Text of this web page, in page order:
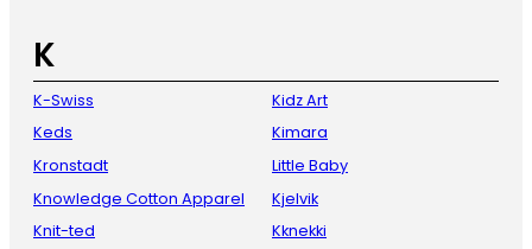
K
K-Swiss
Keds
Kronstadt
Knowledge Cotton Apparel
Knit-ted
Kidz Art
Kimara
Little Baby
Kjelvik
Kknekki